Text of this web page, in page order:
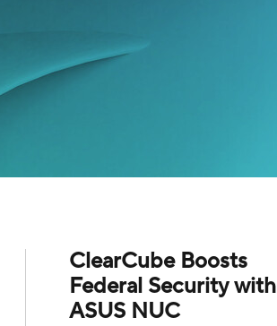
ClearCube Boosts
Federal Security with
ASUS NUC